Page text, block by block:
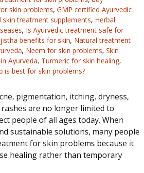
skin problems, GMP certified Ayurvedic
skin treatment supplements, Herbal
, Is Ayurvedic treatment safe for
benefits for skin, Natural treatment
, Neem for skin problems, Skin
Ayurveda, Turmeric for skin healing,
is best for skin problems?
pigmentation, itching, dryness,
rashes are no longer limited to
people of all ages today. When
sustainable solutions, many people
for skin problems because it
healing rather than temporary